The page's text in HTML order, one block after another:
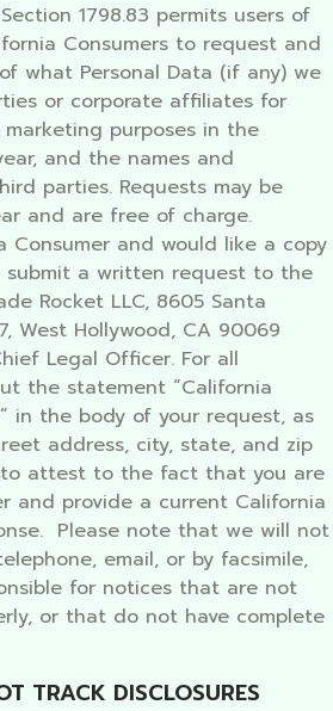
1798.83 permits users of
Consumers to request and
what Personal Data (if any) we
or corporate affiliates for
purposes in the
and the names and
parties. Requests may be
and are free of charge.
Consumer and would like a copy
submit a written request to the
Rocket LLC, 8605 Santa
West Hollywood, CA 90069
Legal Officer. For all
the statement “California
in the body of your request, as
address, city, state, and zip
to attest to the fact that you are
and provide a current California
Please note that we will not
email, or by facsimile,
for notices that are not
or that do not have complete
TRACK DISCLOSURES